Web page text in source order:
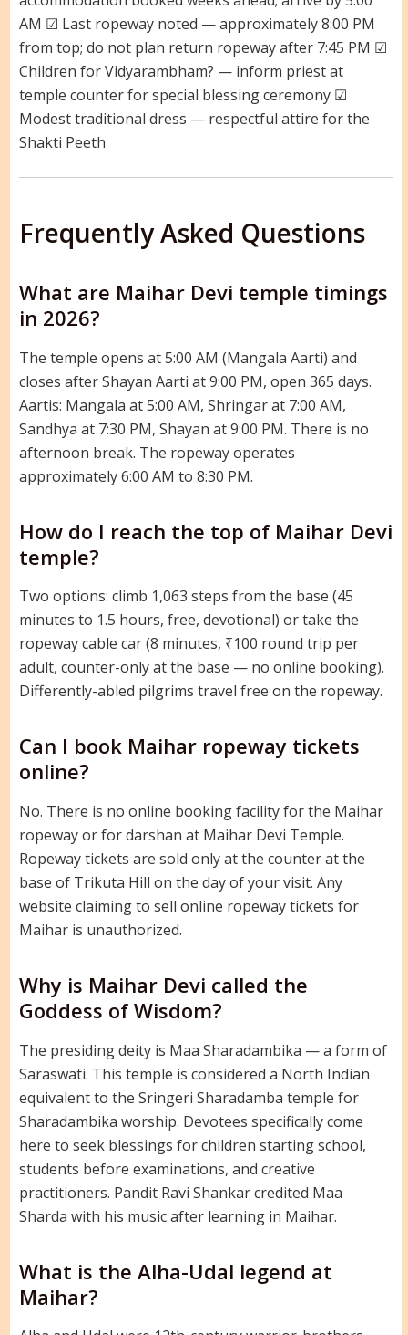
AM ☑ Last ropeway noted — approximately 8:00 PM
from top; do not plan return ropeway after 7:45 PM ☑
Children for Vidyarambham? — inform priest at
temple counter for special blessing ceremony ☑
Modest traditional dress — respectful attire for the
Shakti Peeth
Frequently Asked Questions
What are Maihar Devi temple timings
in 2026?
The temple opens at 5:00 AM (Mangala Aarti) and
closes after Shayan Aarti at 9:00 PM, open 365 days.
Aartis: Mangala at 5:00 AM, Shringar at 7:00 AM,
Sandhya at 7:30 PM, Shayan at 9:00 PM. There is no
afternoon break. The ropeway operates
approximately 6:00 AM to 8:30 PM.
How do I reach the top of Maihar Devi
temple?
Two options: climb 1,063 steps from the base (45
minutes to 1.5 hours, free, devotional) or take the
ropeway cable car (8 minutes, ₹100 round trip per
adult, counter-only at the base — no online booking).
Differently-abled pilgrims travel free on the ropeway.
Can I book Maihar ropeway tickets
online?
No. There is no online booking facility for the Maihar
ropeway or for darshan at Maihar Devi Temple.
Ropeway tickets are sold only at the counter at the
base of Trikuta Hill on the day of your visit. Any
website claiming to sell online ropeway tickets for
Maihar is unauthorized.
Why is Maihar Devi called the
Goddess of Wisdom?
The presiding deity is Maa Sharadambika — a form of
Saraswati. This temple is considered a North Indian
equivalent to the Sringeri Sharadamba temple for
Sharadambika worship. Devotees specifically come
here to seek blessings for children starting school,
students before examinations, and creative
practitioners. Pandit Ravi Shankar credited Maa
Sharda with his music after learning in Maihar.
What is the Alha-Udal legend at
Maihar?